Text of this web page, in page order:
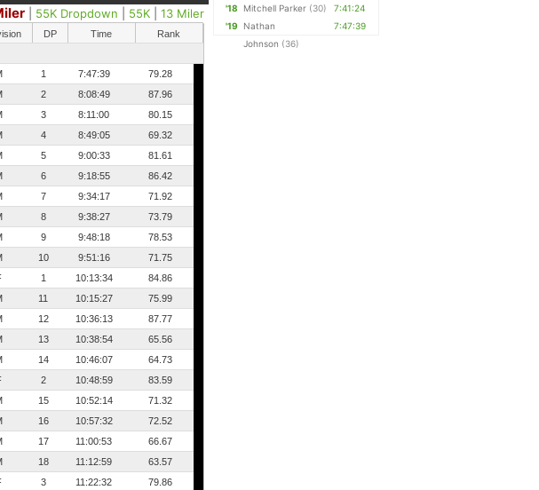
55K Dropdown 55K |13 Miler
DP Time
Rank
1 7:47:39
79.28
2 8:08:49
87.96
3 8:11:00
80.15
4 8:49:05
69.32
5 9:00:33
81.61
6 9:18:55
86.42
7 9:34:17
71.92
8 9:38:27
73.79
9 9:48:18
78.53
10 9:51:16
71.75
1 10:13:34
84.86
11 10:15:27
75.99
12 10:36:13
87.77
13 10:38:54
65.56
14 10:46:07
64.73
2 10:48:59
83.59
15 10:52:14
71.32
16 10:57:32
72.52
17 11:00:53
66.67
18 11:12:59
63.57
3 11:22:32
79.86
'18
Mitchell Parker (30)
7:41:24
'19
Nathan
Johnson (36)
7:47:39